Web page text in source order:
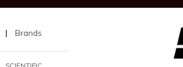
| Brands